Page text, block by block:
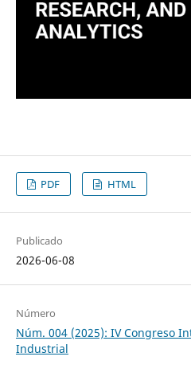
PDF HTML
Publicado
2026-06-08
Número
Núm. 004 (2025): IV Congreso
Industrial